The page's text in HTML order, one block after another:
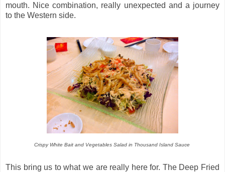
mouth. Nice combination, really unexpected and a journey
to the Western side.
Crispy White Bait and Vegetables Salad in Thousand Island Sauce
This bring us to what we are really here for. The Deep Fried